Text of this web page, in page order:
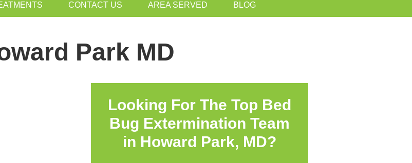
CONTACT US AREA SERVED BLOG
Park MD
Looking For The Top Bed
Bug Extermination Team
in Howard Park, MD?